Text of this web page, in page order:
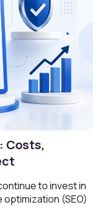
Costs,
to invest in
(SEO)